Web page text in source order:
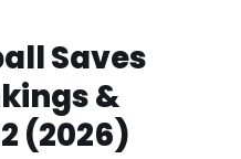
Saves
&
(2026)